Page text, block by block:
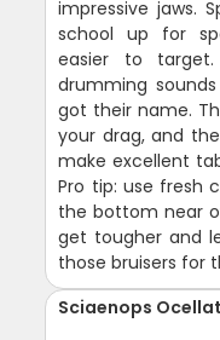
impressive jaws.
school up for
easier to
drumming
got their name.
your drag, and
make excellent
Pro tip: use fresh
the bottom near
get tougher and
those bruisers for
Sciaenops